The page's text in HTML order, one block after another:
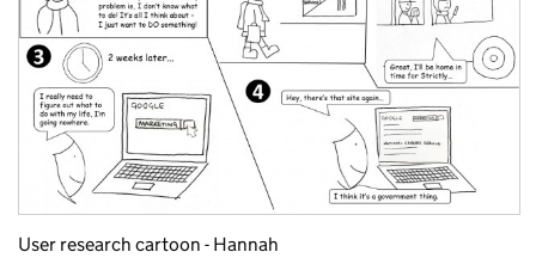
User research cartoon - Hannah